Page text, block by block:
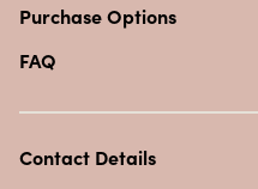
Purchase Options
FAQ
Contact Details